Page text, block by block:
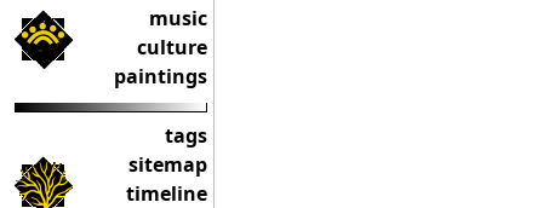
music
culture
paintings
tags
sitemap
timeline